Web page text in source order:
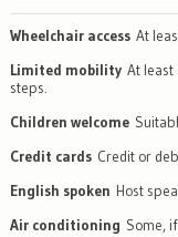
Wheelchair access At
Limited mobility At
steps.
Children welcome
Credit cards Credit or
English spoken Host
Air conditioning Some,